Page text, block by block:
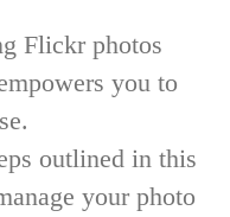
Flickr photos
you to
outlined in this
your photo